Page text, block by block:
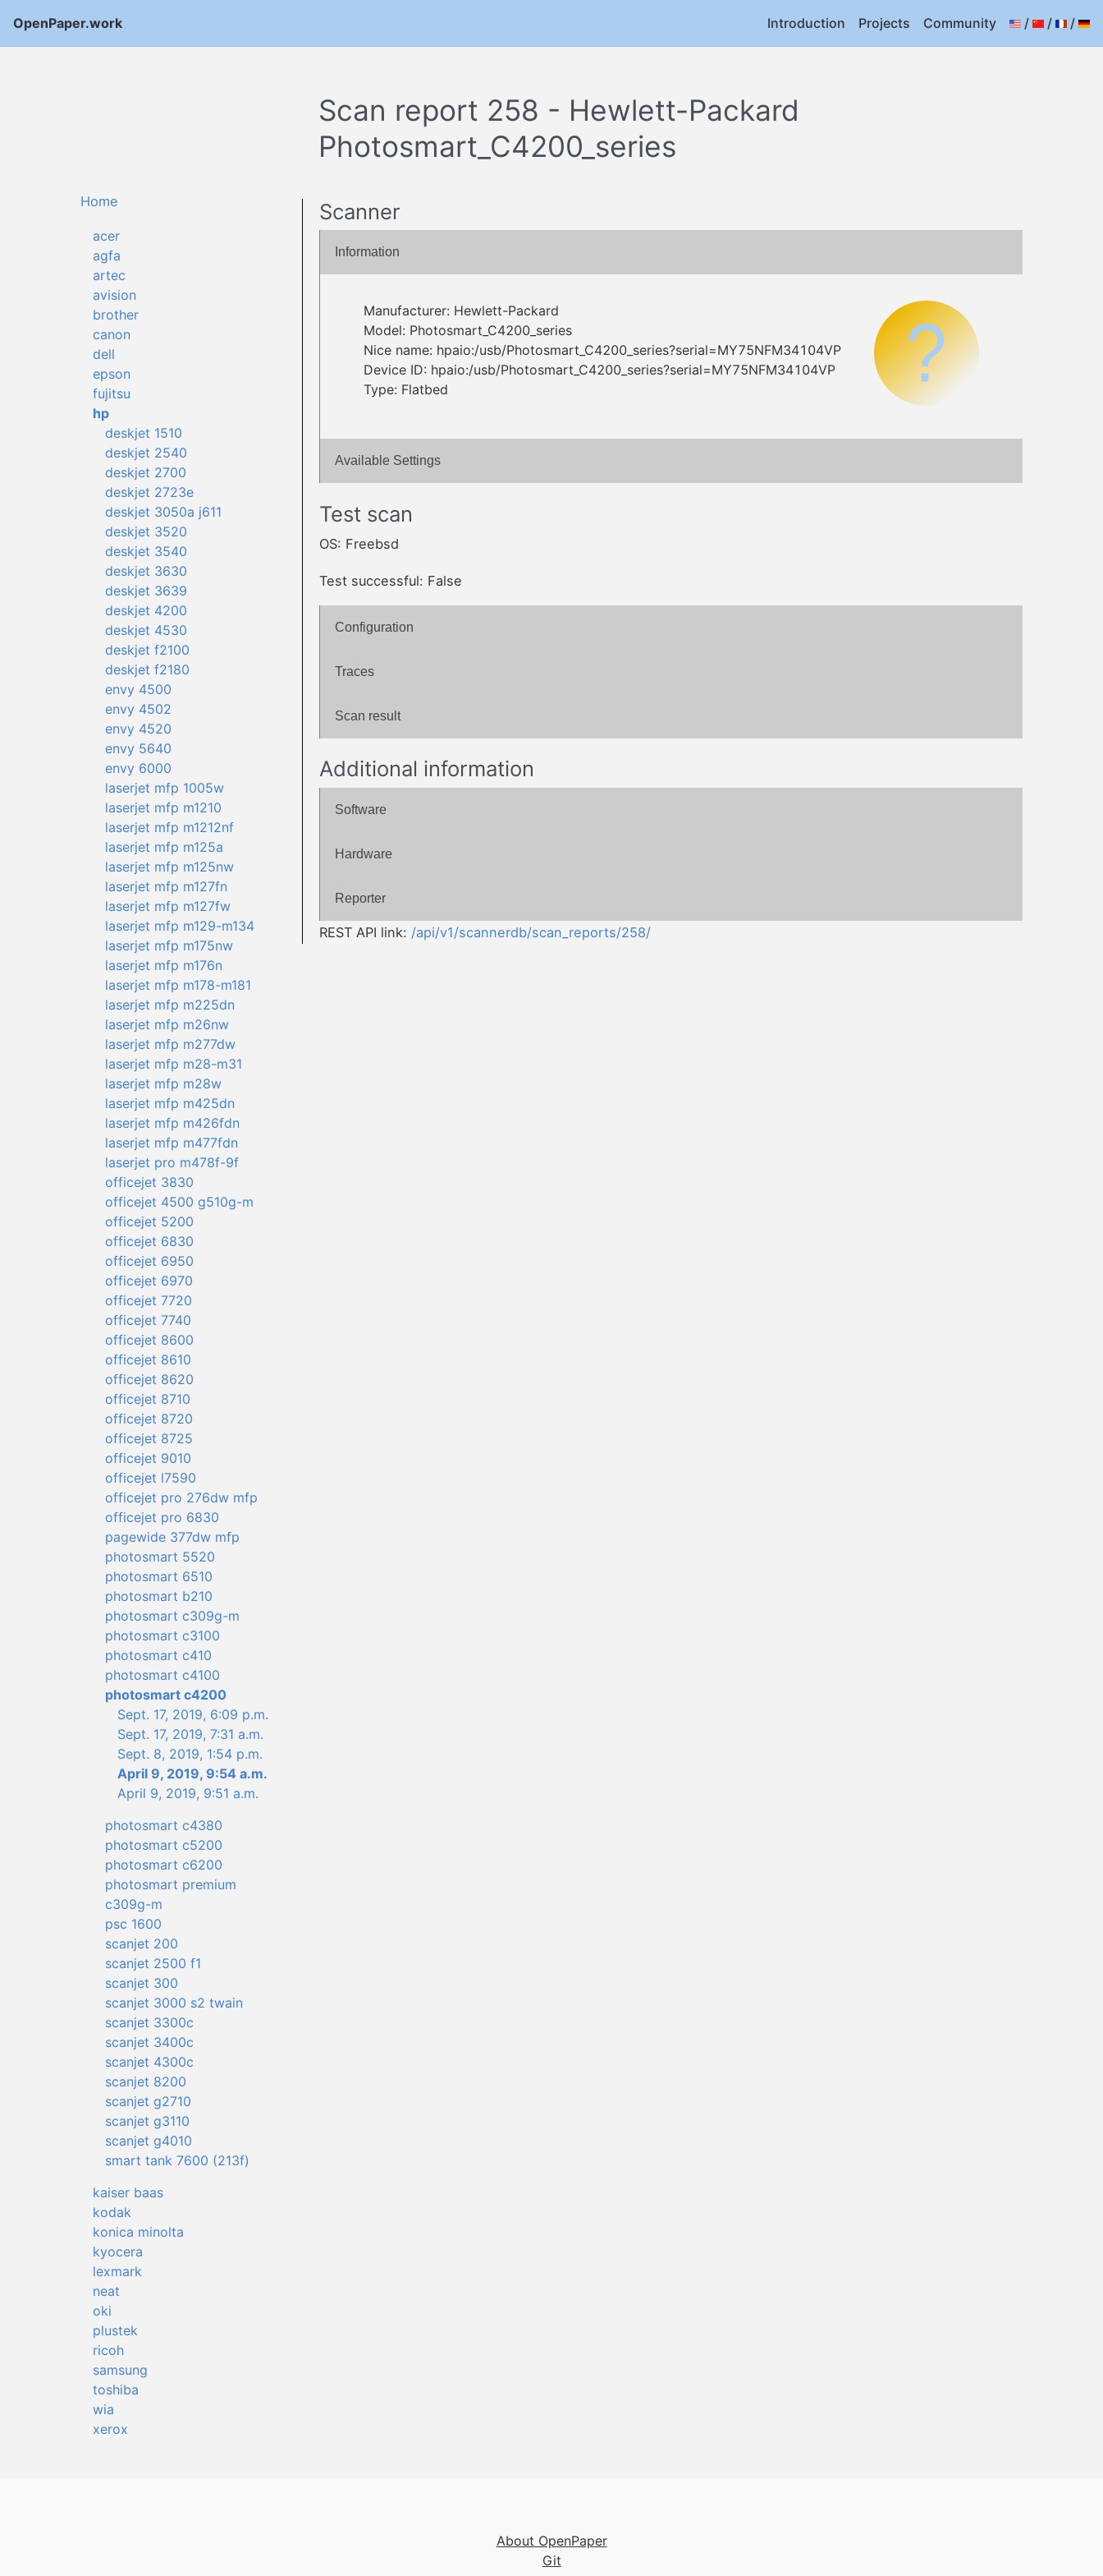
OpenPaper.work Introduction Projects Community / / /
Scan report 258 - Hewlett-Packard
Photosmart_C4200_series
Home
acer
agfa
artec
avision
brother
canon
dell
epson
fujitsu
hp
deskjet 1510
deskjet 2540
deskjet 2700
deskjet 2723e
deskjet 3050a j611
deskjet 3520
deskjet 3540
deskjet 3630
deskjet 3639
deskjet 4200
deskjet 4530
deskjet f2100
deskjet f2180
envy 4500
envy 4502
envy 4520
envy 5640
envy 6000
laserjet mfp 1005w
laserjet mfp m1210
laserjet mfp m1212nf
laserjet mfp m125a
laserjet mfp m125nw
laserjet mfp m127fn
laserjet mfp m127fw
laserjet mfp m129-m134
laserjet mfp m175nw
laserjet mfp m176n
laserjet mfp m178-m181
laserjet mfp m225dn
laserjet mfp m26nw
laserjet mfp m277dw
laserjet mfp m28-m31
laserjet mfp m28w
laserjet mfp m425dn
laserjet mfp m426fdn
laserjet mfp m477fdn
laserjet pro m478f-9f
officejet 3830
officejet 4500 g510g-m
officejet 5200
officejet 6830
officejet 6950
officejet 6970
officejet 7720
officejet 7740
officejet 8600
officejet 8610
officejet 8620
officejet 8710
officejet 8720
officejet 8725
officejet 9010
officejet l7590
officejet pro 276dw mfp
officejet pro 6830
pagewide 377dw mfp
photosmart 5520
photosmart 6510
photosmart b210
photosmart c309g-m
photosmart c3100
photosmart c410
photosmart c4100
photosmart c4200
Sept. 17, 2019, 6:09 p.m.
Sept. 17, 2019, 7:31 a.m.
Sept. 8, 2019, 1:54 p.m.
April 9, 2019, 9:54 a.m.
April 9, 2019, 9:51 a.m.
photosmart c4380
photosmart c5200
photosmart c6200
photosmart premium
c309g-m
psc 1600
scanjet 200
scanjet 2500 f1
scanjet 300
scanjet 3000 s2 twain
scanjet 3300c
scanjet 3400c
scanjet 4300c
scanjet 8200
scanjet g2710
scanjet g3110
scanjet g4010
smart tank 7600 (213f)
kaiser baas
kodak
konica minolta
kyocera
lexmark
neat
oki
plustek
ricoh
samsung
toshiba
wia
xerox
Scanner
Information
Manufacturer: Hewlett-Packard
Model: Photosmart_C4200_series
Nice name: hpaio:/usb/Photosmart_C4200_series?serial=MY75NFM34104VP
Device ID: hpaio:/usb/Photosmart_C4200_series?serial=MY75NFM34104VP
Type: Flatbed
Available Settings
Test scan
OS: Freebsd
Test successful: False
Configuration
Traces
Scan result
Additional information
Software
Hardware
Reporter
REST API link: /api/v1/scannerdb/scan_reports/258/
About OpenPaper
Git